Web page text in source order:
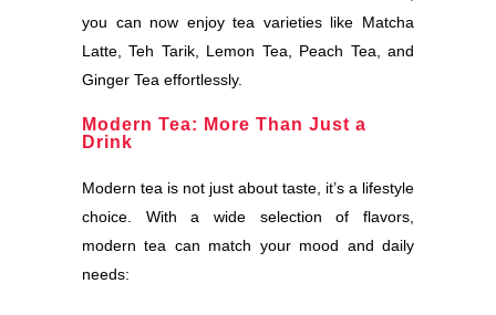
you can now enjoy tea varieties like Matcha
Latte, Teh Tarik, Lemon Tea, Peach Tea, and
Ginger Tea effortlessly.
Modern Tea: More Than Just a
Drink
Modern tea is not just about taste, it’s a lifestyle
choice. With a wide selection of flavors,
modern tea can match your mood and daily
needs: